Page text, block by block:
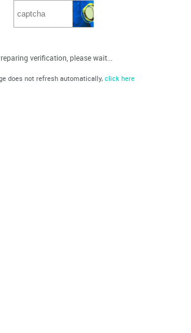
verification, please wait...
does not refresh automatically, click here